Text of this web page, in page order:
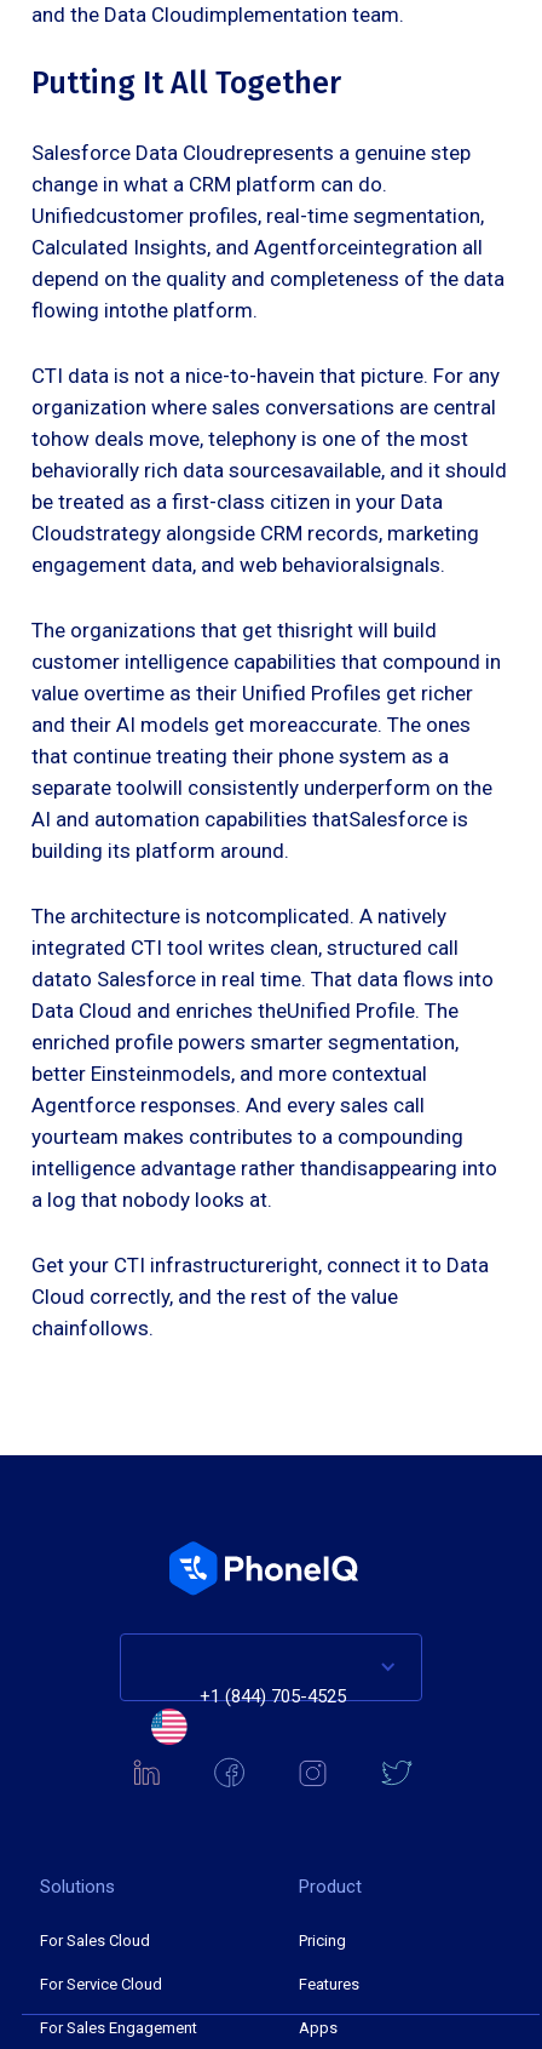
and the Data Cloudimplementation team.
Putting It All Together
Salesforce Data Cloudrepresents a genuine step
change in what a CRM platform can do.
Unifiedcustomer profiles, real-time segmentation,
Calculated Insights, and Agentforceintegration all
depend on the quality and completeness of the data
flowing intothe platform.
CTI data is not a nice-to-havein that picture. For any
organization where sales conversations are central
tohow deals move, telephony is one of the most
behaviorally rich data sourcesavailable, and it should
be treated as a first-class citizen in your Data
Cloudstrategy alongside CRM records, marketing
engagement data, and web behavioralsignals.
The organizations that get thisright will build
customer intelligence capabilities that compound in
value overtime as their Unified Profiles get richer
and their AI models get moreaccurate. The ones
that continue treating their phone system as a
separate toolwill consistently underperform on the
AI and automation capabilities thatSalesforce is
building its platform around.
The architecture is notcomplicated. A natively
integrated CTI tool writes clean, structured call
datato Salesforce in real time. That data flows into
Data Cloud and enriches theUnified Profile. The
enriched profile powers smarter segmentation,
better Einsteinmodels, and more contextual
Agentforce responses. And every sales call
yourteam makes contributes to a compounding
intelligence advantage rather thandisappearing into
a log that nobody looks at.
Get your CTI infrastructureright, connect it to Data
Cloud correctly, and the rest of the value
chainfollows.
+1 (844) 705-4525
Solutions
For Sales Cloud
For Service Cloud
For Sales Engagement
Product
Pricing
Features
Apps